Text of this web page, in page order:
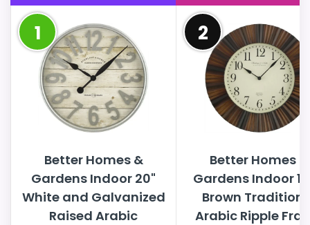
1
Better Homes &
Gardens Indoor 20"
White and Galvanized
Raised Arabic
2
Better Homes &
Gardens Indoor
Brown
Arabic Ripple